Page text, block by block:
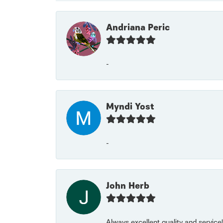
Andriana Peric
-
Myndi Yost
-
John Herb